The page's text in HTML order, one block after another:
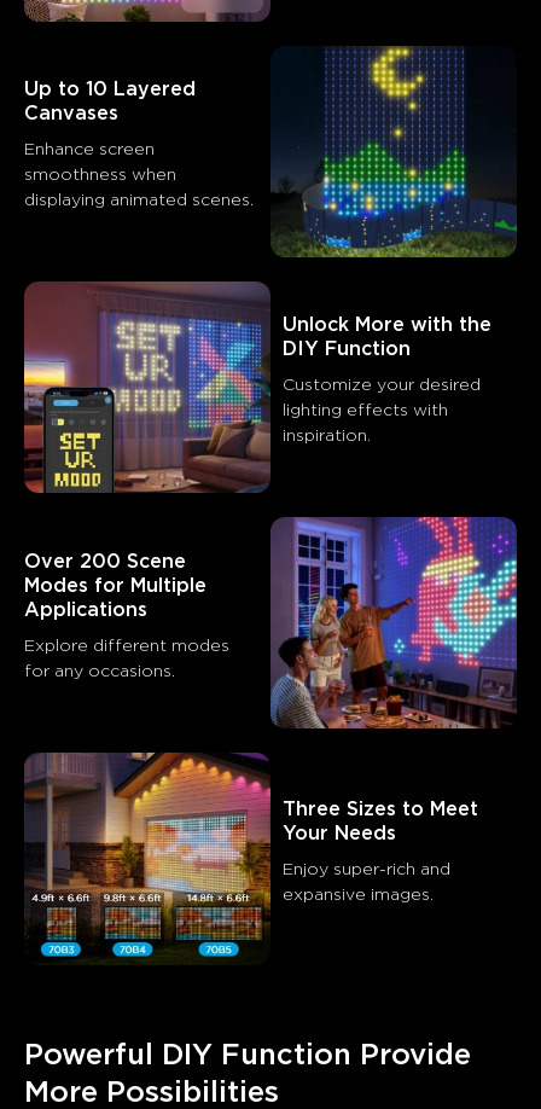
Up to 10 Layered
Canvases
Enhance screen
smoothness when
Unlock More with the
DIY Function
Customize your desired
lighting effects with
inspiration.
Over 200 Scene
Modes for Multiple
Applications
Explore different modes
for any occasions.
Three Sizes to Meet
Your Needs
Enjoy super-rich and
expansive images.
Powerful DIY Function Provide
More Possibilities
What customers say
Customers mention
0
Positive
0
Negative
Summary：
AI-generated from the text of customer reviews